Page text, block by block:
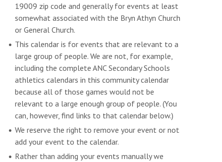
19009 zip code and generally for events at least
somewhat associated with the Bryn Athyn Church
or General Church.
This calendar is for events that are relevant to a
large group of people. We are not, for example,
including the complete ANC Secondary Schools
athletics calendars in this community calendar
because all of those games would not be
relevant to a large enough group of people. (You
can, however, find links to that calendar below.)
We reserve the right to remove your event or not
add your event to the calendar.
Rather than adding your events manually we